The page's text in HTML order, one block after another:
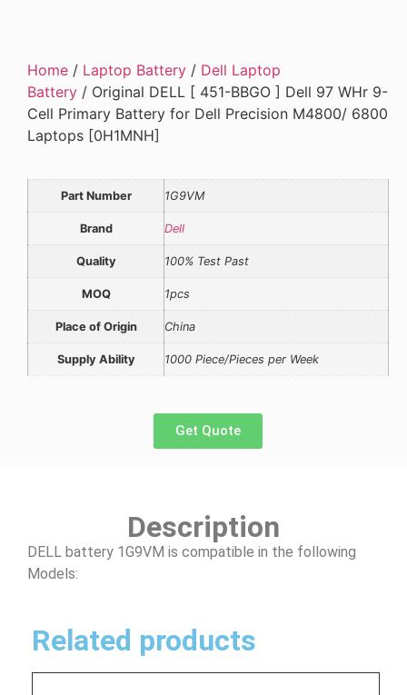
Home / Laptop Battery / Dell Laptop
Battery / Original DELL [ 451-BBGO ] Dell 97 WHr 9-
Cell Primary Battery for Dell Precision M4800/ 6800
Laptops [0H1MNH]
Part Number 1G9VM
Brand Dell
Quality 100% Test Past
MOQ 1pcs
Place of Origin China
Supply Ability 1000 Piece/Pieces per Week
Get Quote
Description
DELL battery 1G9VM is compatible in the following
Models:
Related products